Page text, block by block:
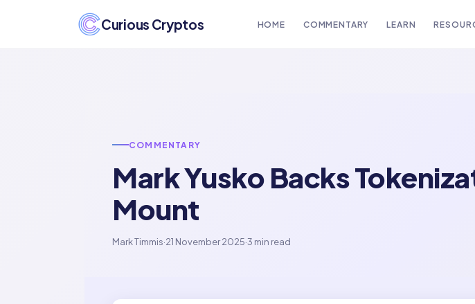
Curious Cryptos HOME COMMENTARY LEARN
COMMENTARY
Mark Yusko Backs
Mount
Mark Timmis·21 November 2025·3 min read